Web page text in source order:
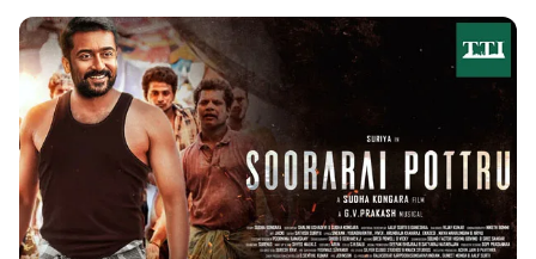
Best Tamil Movies
Best Telugu Movies
Best Malayalam Movies
Best Kannada Movies
Top Netflix Movies
Finance
Digital Assets
Markets & Macro
Astrology
Today's Panchang
Free Janam Kundli
Yearly Predictions 2026
Gemstone Guide
Astro-Vastu for Home
Rudraksha Consultation
Marriage Matching
Career & Finance